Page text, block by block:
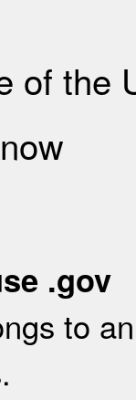
of the
.gov
to